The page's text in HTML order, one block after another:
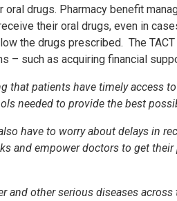
drugs. Pharmacy benefit
their oral drugs, even in
the drugs prescribed. The
such as acquiring financial
that patients have timely access
needed to provide the best
have to worry about delays in
empower doctors to get
other serious diseases